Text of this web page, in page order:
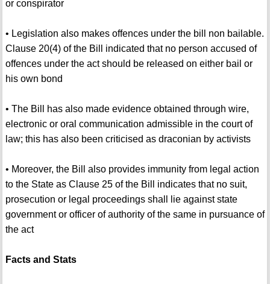
or conspirator
• Legislation also makes offences under the bill non bailable.
Clause 20(4) of the Bill indicated that no person accused of
offences under the act should be released on either bail or
his own bond
• The Bill has also made evidence obtained through wire,
electronic or oral communication admissible in the court of
law; this has also been criticised as draconian by activists
• Moreover, the Bill also provides immunity from legal action
to the State as Clause 25 of the Bill indicates that no suit,
prosecution or legal proceedings shall lie against state
government or officer of authority of the same in pursuance of
the act
Facts and Stats